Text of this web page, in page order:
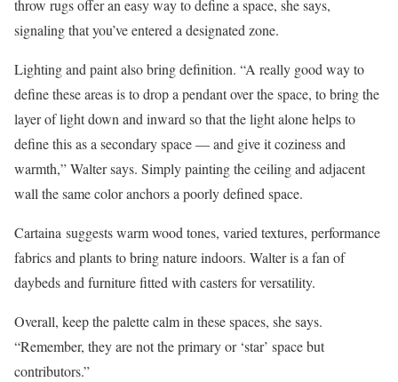
throw rugs offer an easy way to define a space, she says,
signaling that you’ve entered a designated zone.
Lighting and paint also bring definition. “A really good way to
define these areas is to drop a pendant over the space, to bring the
layer of light down and inward so that the light alone helps to
define this as a secondary space — and give it coziness and
warmth,” Walter says. Simply painting the ceiling and adjacent
wall the same color anchors a poorly defined space.
Cartaina suggests warm wood tones, varied textures, performance
fabrics and plants to bring nature indoors. Walter is a fan of
daybeds and furniture fitted with casters for versatility.
Overall, keep the palette calm in these spaces, she says.
“Remember, they are not the primary or ‘star’ space but
contributors.”